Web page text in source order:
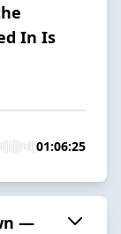
In Is
01:06:25
—